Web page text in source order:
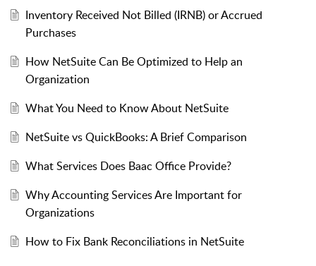
Inventory Received Not Billed (IRNB) or Accrued
Purchases
How NetSuite Can Be Optimized to Help an
Organization
What You Need to Know About NetSuite
NetSuite vs QuickBooks: A Brief Comparison
What Services Does Baac Office Provide?
Why Accounting Services Are Important for
Organizations
How to Fix Bank Reconciliations in NetSuite